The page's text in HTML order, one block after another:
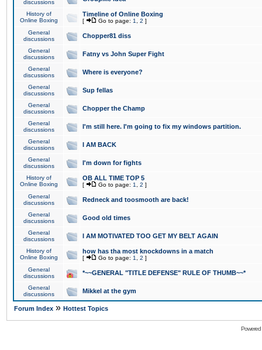
discussions
History of
Online Boxing
Timeline of Online Boxing
[ Go to page: 1 2 ]
General
discussions
Chopper81 diss
General
discussions
Fatny vs John Super Fight
General
discussions
Where is everyone?
General
discussions
Sup fellas
General
discussions
Chopper the Champ
General
discussions
I'm still here. I'm going to fix my windows partition.
General
discussions
I AM BACK
General
discussions
I'm down for fights
History of
Online Boxing
OB ALL TIME TOP 5
[ Go to page: 1 2 ]
General
discussions
Redneck and toosmooth are back!
General
discussions
Good old times
General
discussions
I AM MOTIVATED TOO GET MY BELT AGAIN
History of
Online Boxing
how has tha most knockdowns in a match
[ Go to page: 1 2 ]
General
discussions
*~~GENERAL "TITLE DEFENSE" RULE OF THUMB~~*
General
discussions
Mikkel at the gym
Forum Index » Hottest Topics